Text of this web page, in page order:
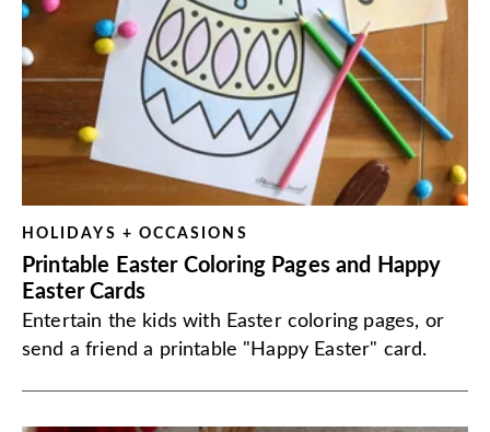
HOLIDAYS + OCCASIONS
Printable Easter Coloring Pages and Happy
Easter Cards
Entertain the kids with Easter coloring pages, or
send a friend a printable "Happy Easter" card.